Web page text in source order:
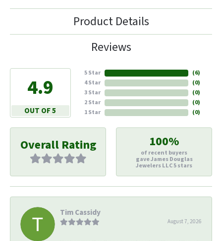
Product Details
Reviews
4.9
OUT OF 5
5 Star
4 Star
3 Star
2 Star
1 Star
(6)
(0)
(0)
(0)
(0)
Overall Rating 100%
of recent buyers
gave James Douglas
Jewelers LLC 5 stars
Tim Cassidy
August 7, 2026